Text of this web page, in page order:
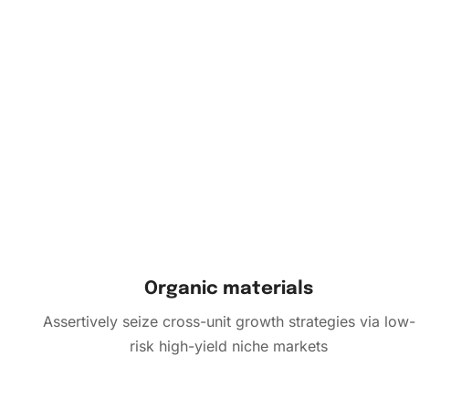
Organic materials
Assertively seize cross-unit growth strategies via low-
risk high-yield niche markets